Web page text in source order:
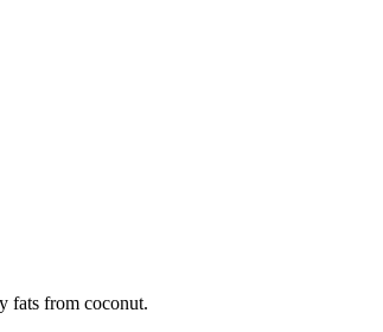
fats from coconut.